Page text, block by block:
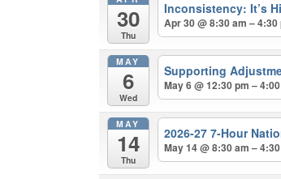
30
Thu
Inconsistency: It’s
Apr 30 @ 8:30 am – 4:30
MAY
6
Wed
Supporting
May 6 @ 12:30 pm –
MAY
14
Thu
2026-27 7-Hour
May 14 @ 8:30 am –